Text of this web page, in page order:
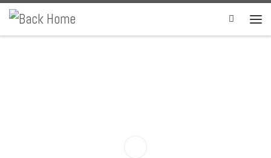
Skip to content Search